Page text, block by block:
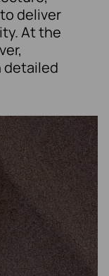
deliver
At the
detailed